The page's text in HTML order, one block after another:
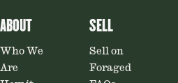
ABOUT
Who We
Are
SELL
Sell on
Foraged